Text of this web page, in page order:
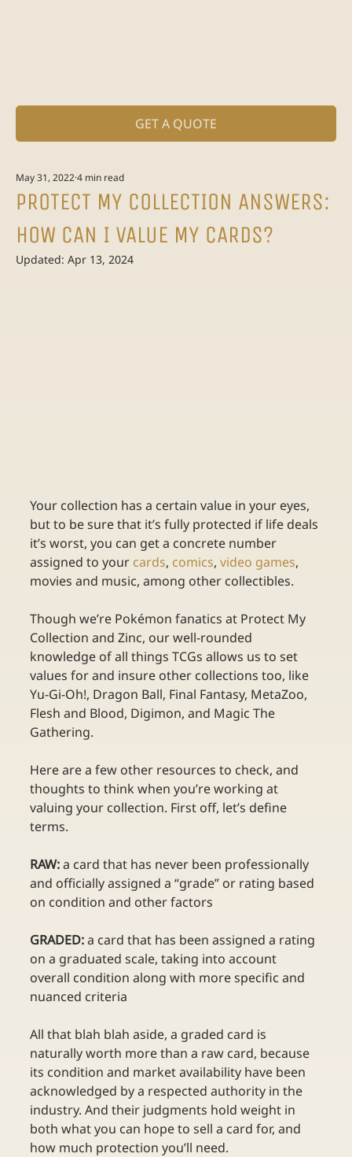
GET A QUOTE
PROTECT MY COLLECTION ANSWERS:
HOW CAN I VALUE MY CARDS?
May 31, 20224 min read
Updated: Apr 13, 2024
Your collection has a certain value in your eyes,
but to be sure that it’s fully protected if life deals
it’s worst, you can get a concrete number
assigned to your cards, comics, video games,
movies and music, among other collectibles.
Though we’re Pokémon fanatics at Protect My
Collection and Zinc, our well-rounded
knowledge of all things TCGs allows us to set
values for and insure other collections too, like
Yu-Gi-Oh!, Dragon Ball, Final Fantasy, MetaZoo,
Flesh and Blood, Digimon, and Magic The
Gathering.
Here are a few other resources to check, and
thoughts to think when you’re working at
valuing your collection. First off, let’s define
terms.
RAW: a card that has never been professionally
and officially assigned a “grade” or rating based
on condition and other factors
GRADED: a card that has been assigned a rating
on a graduated scale, taking into account
overall condition along with more specific and
nuanced criteria
All that blah blah aside, a graded card is
naturally worth more than a raw card, because
its condition and market availability have been
acknowledged by a respected authority in the
industry. And their judgments hold weight in
both what you can hope to sell a card for, and
how much protection you’ll need.